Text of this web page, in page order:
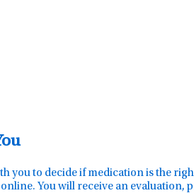
to decide if medication is the
You will receive an evaluation,